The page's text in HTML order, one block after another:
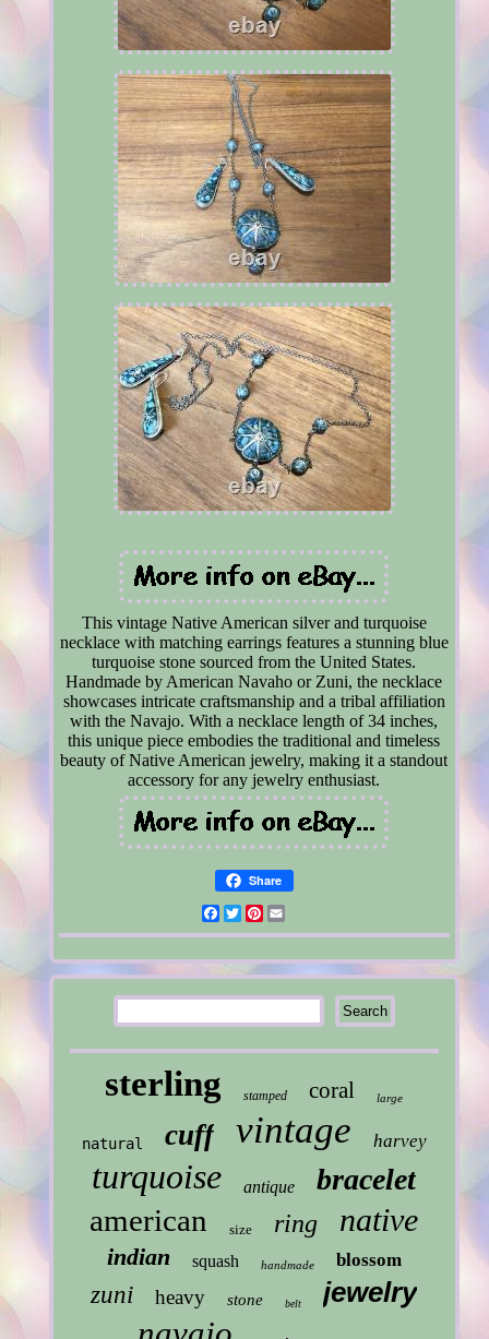
This vintage Native American silver and turquoise
necklace with matching earrings features a stunning blue
turquoise stone sourced from the United States.
Handmade by American Navaho or Zuni, the necklace
showcases intricate craftsmanship and a tribal affiliation
with the Navajo. With a necklace length of 34 inches,
this unique piece embodies the traditional and timeless
beauty of Native American jewelry, making it a standout
accessory for any jewelry enthusiast.
Share
Facebook
TwitterPinterest
sterling stamped coral large
natural cuff vintage harvey
turquoise antique bracelet
american size ring native
indian squash handmade blossom
zuni heavy stone belt jewelry